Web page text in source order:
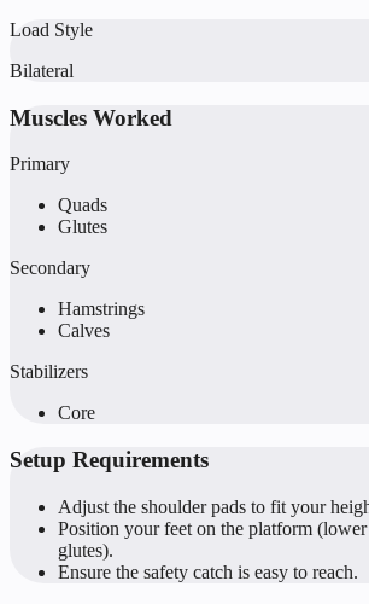
Load Style
Bilateral
Muscles Worked
Primary
Quads
Glutes
Secondary
Hamstrings
Calves
Stabilizers
Core
Setup Requirements
Adjust the shoulder pads to fit your
Position your feet on the platform
glutes).
Ensure the safety catch is easy to reach.